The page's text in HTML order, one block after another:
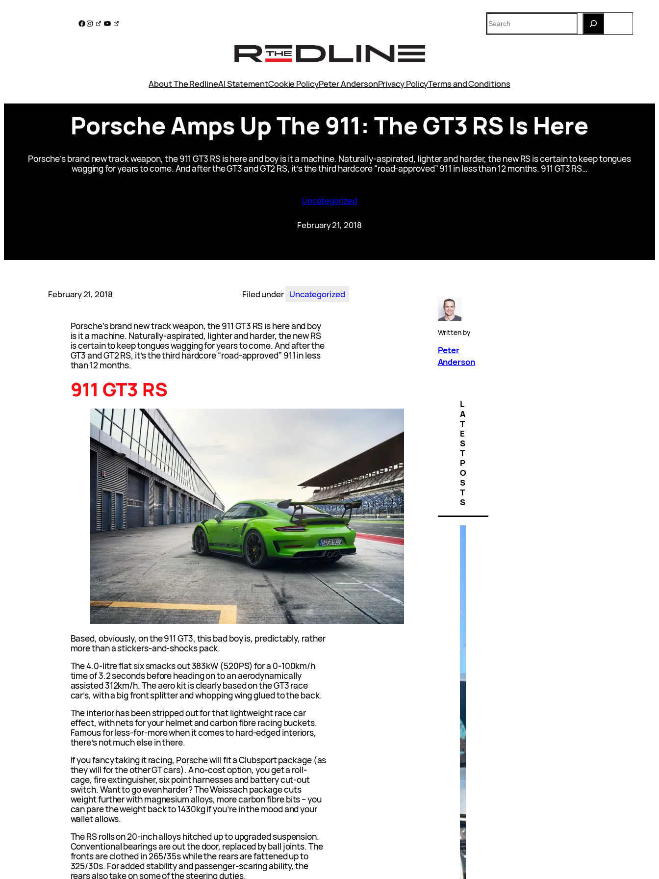
Facebook
Instagram
YouTube
Search
About The RedlineAI StatementCookie PolicyPeter AndersonPrivacy PolicyTerms and Conditions
Porsche Amps Up The 911: The GT3 RS Is Here
Porsche’s brand new track weapon, the 911 GT3 RS is here and boy is it a machine. Naturally-aspirated, lighter and harder, the new RS is certain to keep tongues
wagging for years to come. And after the GT3 and GT2 RS, it’s the third hardcore “road-approved” 911 in less than 12 months. 911 GT3 RS…
Uncategorized
February 21, 2018
February 21, 2018 Filed under Uncategorized
Porsche’s brand new track weapon, the 911 GT3 RS is here and boy
is it a machine. Naturally-aspirated, lighter and harder, the new RS
is certain to keep tongues wagging for years to come. And after the
GT3 and GT2 RS, it’s the third hardcore “road-approved” 911 in less
than 12 months.
911 GT3 RS
Based, obviously, on the 911 GT3, this bad boy is, predictably, rather
more than a stickers-and-shocks pack.
The 4.0-litre flat six smacks out 383kW (520PS) for a 0-100km/h
time of 3.2 seconds before heading on to an aerodynamically
assisted 312km/h. The aero kit is clearly based on the GT3 race
car’s, with a big front splitter and whopping wing glued to the back.
The interior has been stripped out for that lightweight race car
effect, with nets for your helmet and carbon fibre racing buckets.
Famous for less-for-more when it comes to hard-edged interiors,
there’s not much else in there.
If you fancy taking it racing, Porsche will fit a Clubsport package (as
they will for the other GT cars). A no-cost option, you get a roll-
cage, fire extinguisher, six point harnesses and battery cut-out
switch. Want to go even harder? The Weissach package cuts
weight further with magnesium alloys, more carbon fibre bits – you
can pare the weight back to 1430kg if you’re in the mood and your
wallet allows.
The RS rolls on 20-inch alloys hitched up to upgraded suspension.
Conventional bearings are out the door, replaced by ball joints. The
fronts are clothed in 265/35s while the rears are fattened up to
325/30s. For added stability and passenger-scaring ability, the
rears also take on some of the steering duties.
Written by
Peter
Anderson
L
A
T
E
S
T
P
O
S
T
S